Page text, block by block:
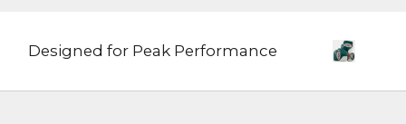
Designed for Peak Performance